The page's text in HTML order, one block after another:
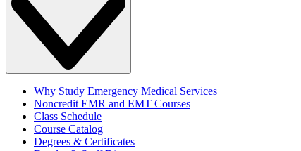
Why Study Emergency Medical Services
Noncredit EMR and EMT Courses
Class Schedule
Course Catalog
Degrees & Certificates